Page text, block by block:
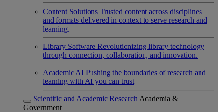
Content Solutions Trusted content across disciplines
and formats delivered in context to serve research and
learning.
Library Software Revolutionizing library technology
through connection, collaboration, and innovation.
Academic AI Pushing the boundaries of research and
learning with AI you can trust
Scientific and Academic Research Academia &
Government